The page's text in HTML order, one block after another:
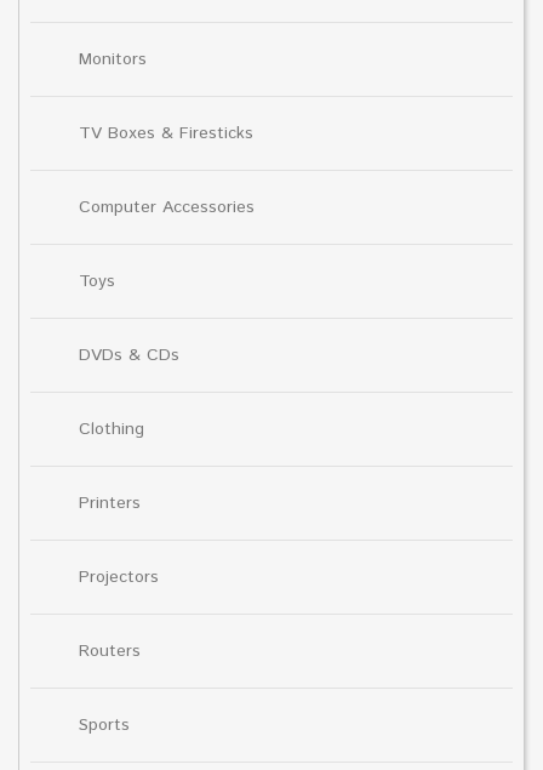
Monitors
TV Boxes & Firesticks
Computer Accessories
Toys
DVDs & CDs
Clothing
Printers
Projectors
Routers
Sports